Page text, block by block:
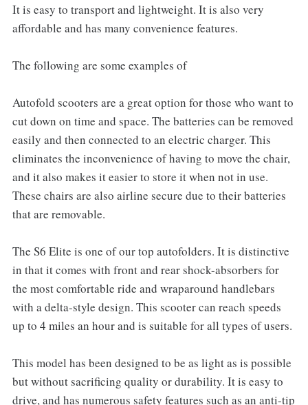
It is easy to transport and lightweight. It is also very
affordable and has many convenience features.
The following are some examples of
Autofold scooters are a great option for those who want to
cut down on time and space. The batteries can be removed
easily and then connected to an electric charger. This
eliminates the inconvenience of having to move the chair,
and it also makes it easier to store it when not in use.
These chairs are also airline secure due to their batteries
that are removable.
The S6 Elite is one of our top autofolders. It is distinctive
in that it comes with front and rear shock-absorbers for
the most comfortable ride and wraparound handlebars
with a delta-style design. This scooter can reach speeds
up to 4 miles an hour and is suitable for all types of users.
This model has been designed to be as light as is possible
but without sacrificing quality or durability. It is easy to
drive, and has numerous safety features such as an anti-tip